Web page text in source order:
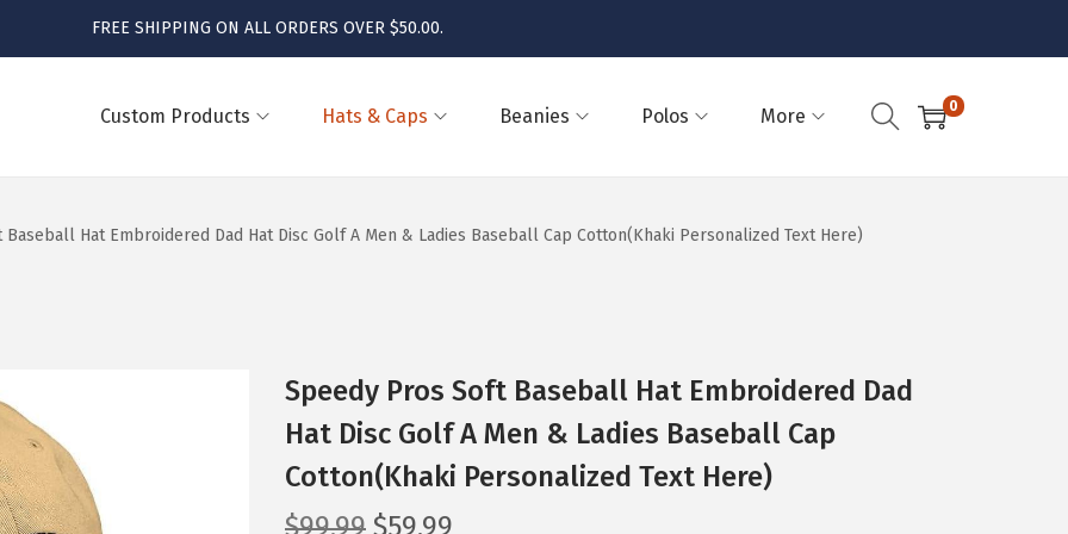
FREE SHIPPING ON ALL ORDERS OVER $50.00.
Custom Products Hats & Caps Beanies Polos More 0
Hat Embroidered Dad Hat Disc Golf A Men & Ladies Baseball Cap Cotton(Khaki Personalized Text Here)
Speedy Pros Soft Baseball Hat Embroidered Dad
Hat Disc Golf A Men & Ladies Baseball Cap
Cotton(Khaki Personalized Text Here)
$99.99 O
$59.99